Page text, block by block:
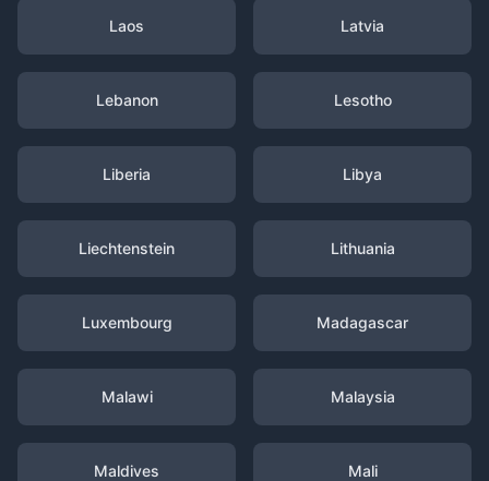
Laos Latvia
Lebanon Lesotho
Liberia Libya
Liechtenstein Lithuania
Luxembourg Madagascar
Malawi Malaysia
Maldives Mali